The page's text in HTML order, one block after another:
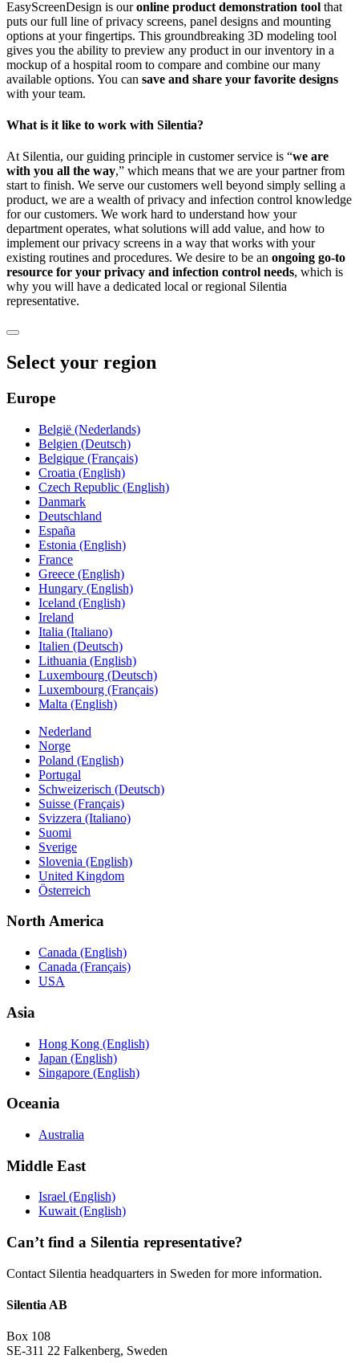
EasyScreenDesign is ouronline product demonstration tool that
puts our full line of privacy screens, panel designs and mounting
options at your fingertips. This groundbreaking 3D modeling tool
gives you the ability to preview any product in our inventory in a
mockup of a hospital room to compare and combine our many
available options. You can save and share your favorite designs
with your team.
What is it like to work with Silentia?
At Silentia, our guiding principle in customer service is “we are
with you all the way,” which means that we are your partner from
start to finish. We serve our customers well beyond simply selling a
product, we are a wealth of privacy and infection control knowledge
for our customers. We work hard to understand how your
department operates, what solutions will add value, and how to
implement our privacy screens in a way that works with your
existing routines and procedures. We desire to be an ongoing go-to
resource for your privacy and infection control needs, which is
why you will have a dedicated local or regional Silentia
representative.
Select your region
Europe
België (Nederlands)
Belgien (Deutsch)
Belgique (Français)
Croatia (English)
Czech Republic (English)
Danmark
Deutschland
España
Estonia (English)
France
Greece (English)
Hungary (English)
Iceland (English)
Ireland
Italia (Italiano)
Italien (Deutsch)
Lithuania (English)
Luxembourg (Deutsch)
Luxembourg (Français)
Malta (English)
Nederland
Norge
Poland (English)
Portugal
Schweizerisch (Deutsch)
Suisse (Français)
Svizzera (Italiano)
Suomi
Sverige
Slovenia (English)
United Kingdom
Österreich
North America
Canada (English)
Canada (Français)
USA
Asia
Hong Kong (English)
Japan (English)
Singapore (English)
Oceania
Australia
Middle East
Israel (English)
Kuwait (English)
Can’t find a Silentia representative?
Contact Silentia headquarters in Sweden for more information.
Silentia AB
Box 108
SE-311 22 Falkenberg, Sweden